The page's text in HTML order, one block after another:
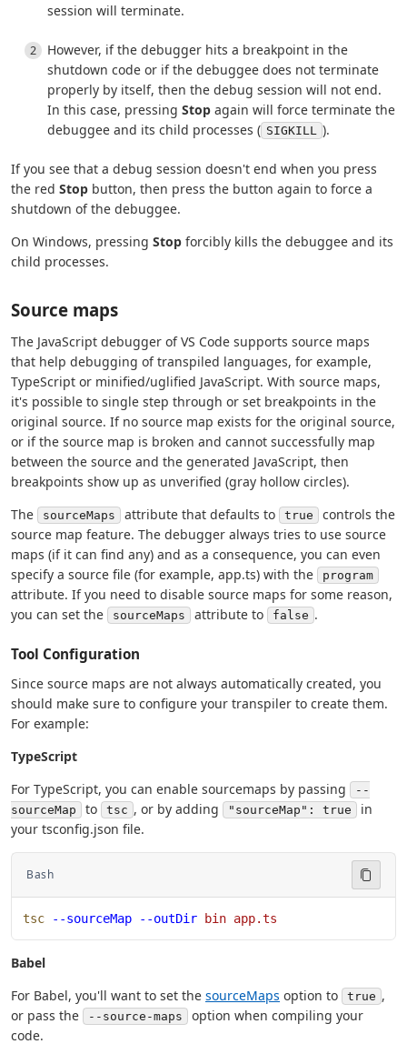
session will terminate.
However, if the debugger hits a breakpoint in the
shutdown code or if the debuggee does not terminate
properly by itself, then the debug session will not end.
In this case, pressing Stop again will force terminate the
debuggee and its child processes ( SIGKILL ).
If you see that a debug session doesn't end when you press
the red Stop button, then press the button again to force a
shutdown of the debuggee.
On Windows, pressing Stop forcibly kills the debuggee and its
child processes.
Source maps
The JavaScript debugger of VS Code supports source maps
that help debugging of transpiled languages, for example,
TypeScript or minified/uglified JavaScript. With source maps,
it's possible to single step through or set breakpoints in the
original source. If no source map exists for the original source,
or if the source map is broken and cannot successfully map
between the source and the generated JavaScript, then
breakpoints show up as unverified (gray hollow circles).
The
sourceMaps attribute that defaults to true
controls the
source map feature. The debugger always tries to use source
maps (if it can find any) and as a consequence, you can even
specify a source file (for example, app.ts) with the
program
attribute. If you need to disable source maps for some reason,
you can set the
sourceMaps attribute to false .
Tool Configuration
Since source maps are not always automatically created, you
should make sure to configure your transpiler to create them.
For example:
TypeScript
For TypeScript, you can enable sourcemaps by passing
--
sourceMap
to tsc , or by adding "sourceMap": true
in
your tsconfig.json file.
Bash
tsc --sourceMap --outDir bin app.ts
Babel
For Babel, you'll want to set the sourceMaps option to true ,
or pass the
--source-maps
option when compiling your
code.